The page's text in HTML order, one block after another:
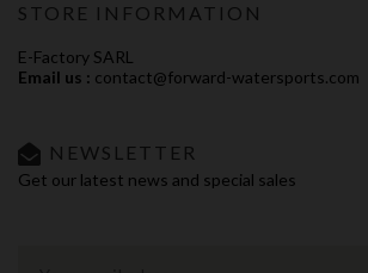
STORE INFORMATION
E-Factory SARL
Email us : contact@forward-watersports.com
NEWSLETTER
Get our latest news and special sales